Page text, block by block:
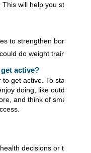
will help you stay with
to strengthen bones and
do weight training or
active?
to get active. To start,
doing, like outdoor
and think of small
decisions or take